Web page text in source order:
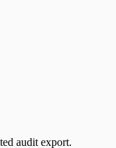
audit export.